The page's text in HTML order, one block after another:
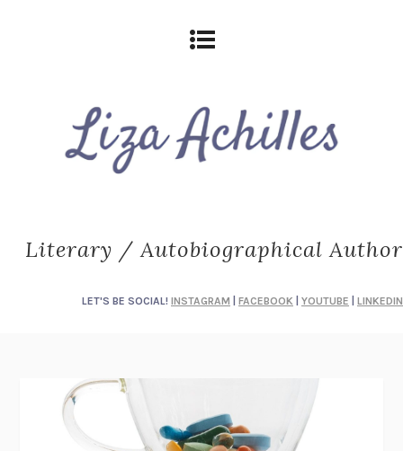
Literary / Autobiographical Author
LET'S BE SOCIAL! INSTAGRAM FACEBOOK YOUTUBE LINKEDIN